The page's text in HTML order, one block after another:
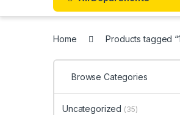
Home Products tagged
Browse Categories
Uncategorized (35)